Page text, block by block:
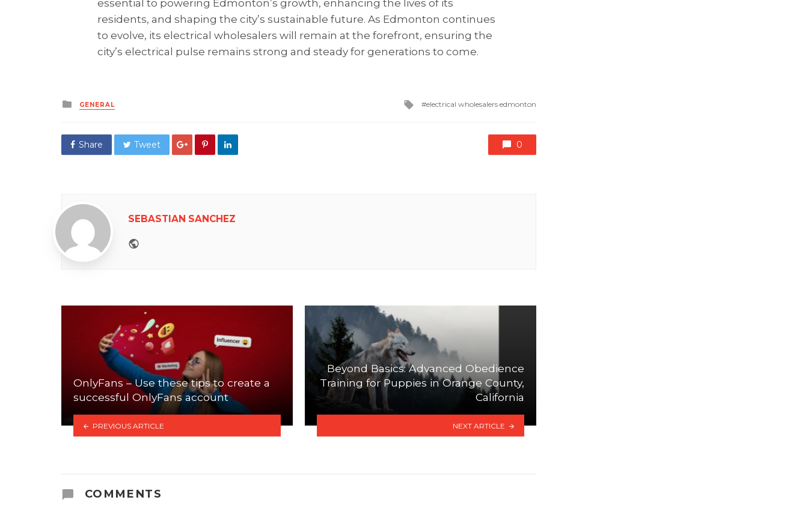
essential to powering Edmonton’s growth, enhancing the lives of its
residents, and shaping the city’s sustainable future. As Edmonton continues
to evolve, its electrical wholesalers will remain at the forefront, ensuring the
city’s electrical pulse remains strong and steady for generations to come.
Posted
in
GENERAL
Tagged
electrical wholesalers edmonton
Share Tweet 0
SEBASTIAN SANCHEZ
OnlyFans – Use these tips to create a
successful OnlyFans account
PREVIOUS ARTICLE
Beyond Basics: Advanced Obedience
Training for Puppies in Orange County,
California
NEXT ARTICLE
COMMENTS